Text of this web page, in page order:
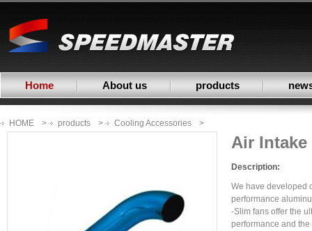
Home About us products
HOME > products > Cooling Accessories >
Air Intake
Description:
We have developed
performance
-Slim fans offer the
performance and